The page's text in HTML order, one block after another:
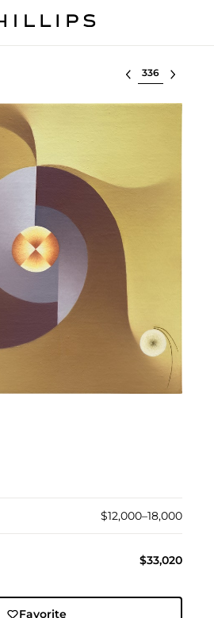
Select lot
$12,000–18,000
$33,020
Favorite